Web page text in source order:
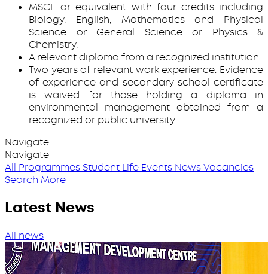
MSCE or equivalent with four credits including
Biology, English, Mathematics and Physical
Science or General Science or Physics &
Chemistry,
A relevant diploma from a recognized institution
Two years of relevant work experience. Evidence
of experience and secondary school certificate
is waived for those holding a diploma in
environmental management obtained from a
recognized or public university.
Navigate
Navigate
All ProgrammesStudent Life Events NewsVacancies
Search More
Latest News
All news